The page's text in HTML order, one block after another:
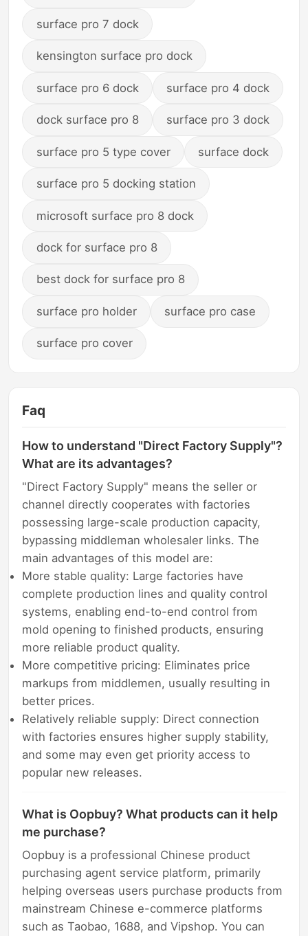
surface pro 7 dock
kensington surface pro dock
surface pro 6 dock surface pro 4 dock
dock surface pro 8 surface pro 3 dock
surface pro 5 type cover surface dock
surface pro 5 docking station
microsoft surface pro 8 dock
dock for surface pro 8
best dock for surface pro 8
surface pro holder surface pro case
surface pro cover
Faq
How to understand "Direct Factory Supply"?
What are its advantages?
"Direct Factory Supply" means the seller or
channel directly cooperates with factories
possessing large-scale production capacity,
bypassing middleman wholesaler links. The
main advantages of this model are:
More stable quality: Large factories have
complete production lines and quality control
systems, enabling end-to-end control from
mold opening to finished products, ensuring
more reliable product quality.
More competitive pricing: Eliminates price
markups from middlemen, usually resulting in
better prices.
Relatively reliable supply: Direct connection
with factories ensures higher supply stability,
and some may even get priority access to
popular new releases.
What is Oopbuy? What products can it help
me purchase?
Oopbuy is a professional Chinese product
purchasing agent service platform, primarily
helping overseas users purchase products from
mainstream Chinese e-commerce platforms
such as Taobao, 1688, and Vipshop. You can